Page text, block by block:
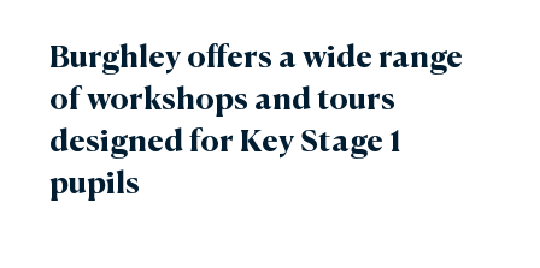
Burghley offers a wide range
of workshops and tours
designed for Key Stage 1
pupils